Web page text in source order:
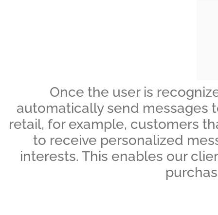
Once the user is
automatically send messages
retail, for example, customers
to receive personalized
interests. This enables our